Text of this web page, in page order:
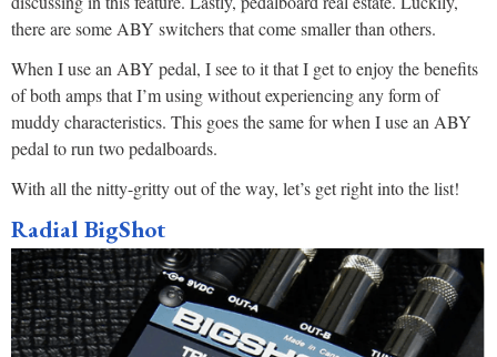
there are some ABY switchers that come smaller than others.
When I use an ABY pedal, I see to it that I get to enjoy the benefits
of both amps that I’m using without experiencing any form of
muddy characteristics. This goes the same for when I use an ABY
pedal to run two pedalboards.
With all the nitty-gritty out of the way, let’s get right into the list!
Radial BigShot